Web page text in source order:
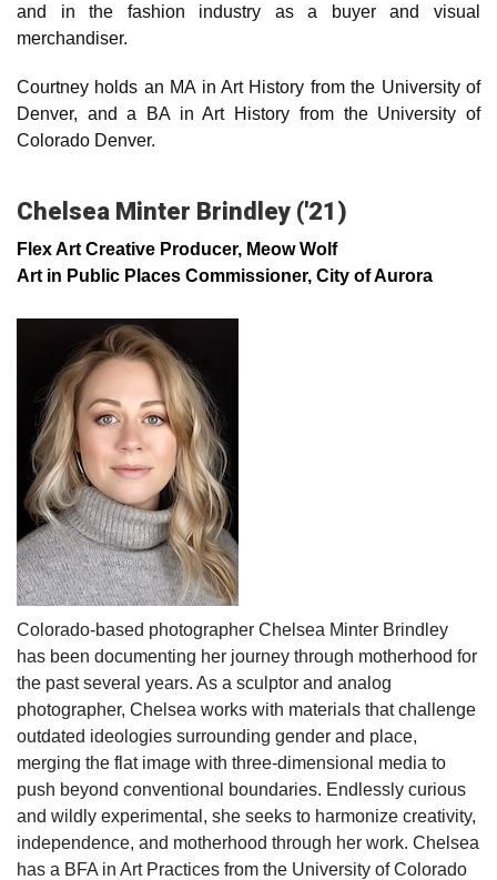
and in the fashion industry as a buyer and visual
merchandiser.
Courtney holds an MA in Art History from the University of
Denver, and a BA in Art History from the University of
Colorado Denver.
Chelsea Minter Brindley ('21)
Flex Art Creative Producer, Meow Wolf
Art in Public Places Commissioner, City of Aurora
Colorado-based photographer Chelsea Minter Brindley
has been documenting her journey through motherhood for
the past several years. As a sculptor and analog
photographer, Chelsea works with materials that challenge
outdated ideologies surrounding gender and place,
merging the flat image with three-dimensional media to
push beyond conventional boundaries. Endlessly curious
and wildly experimental, she seeks to harmonize creativity,
independence, and motherhood through her work. Chelsea
has a BFA in Art Practices from the University of Colorado